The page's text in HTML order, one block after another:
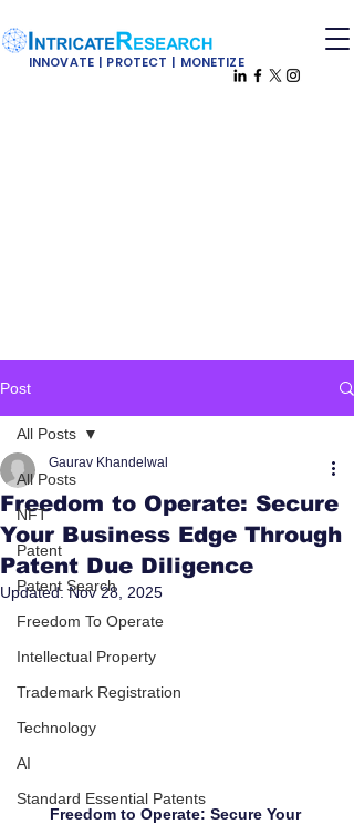
INNOVATE | PROTECT | MONETIZE
Post
All Posts
NFT
Patent
Patent Search
Freedom To Operate
Intellectual Property
Trademark Registration
Technology
AI
Standard Essential Patents
All Posts
Freedom to Operate: Secure
Your Business Edge Through
Patent Due Diligence
Gaurav Khandelwal
Updated:Nov 28, 2025
Freedom to Operate: Secure Your